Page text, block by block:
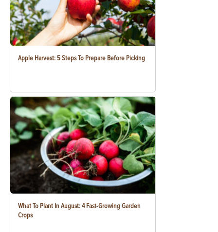
Apple Harvest: 5 Steps To Prepare Before Picking
What To Plant In August: 4 Fast-Growing Garden
Crops